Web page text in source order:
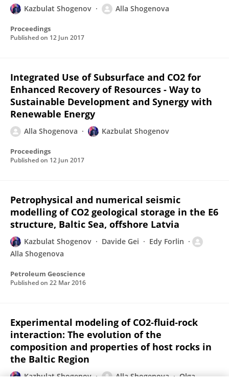
Kazbulat Shogenov Alla Shogenova
Proceedings
Published on 12 Jun 2017
Integrated Use of Subsurface and CO2 for
Enhanced Recovery of Resources - Way to
Sustainable Development and Synergy with
Renewable Energy
Alla Shogenova Kazbulat Shogenov
Proceedings
Published on 12 Jun 2017
Petrophysical and numerical seismic
modelling of CO2 geological storage in the E6
structure, Baltic Sea, offshore Latvia
Kazbulat Shogenov Davide Gei
Edy Forlin
Alla Shogenova
Petroleum Geoscience
Published on 22 Mar 2016
Experimental modeling of CO2‐fluid‐rock
interaction: The evolution of the
composition and properties of host rocks in
the Baltic Region
Kazbulat Shogenov Alla Shogenova Olga